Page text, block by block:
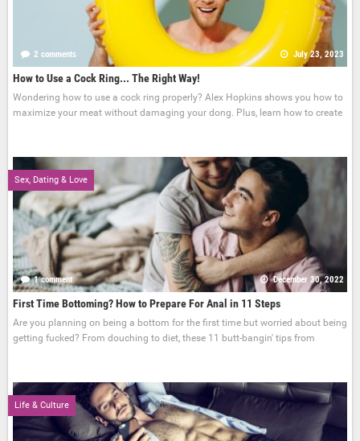
2 comments July 23, 2023
How to Use a Cock Ring... The Right Way!
Wondering how to use a cock ring properly? Alex Hopkins shows you how to
maximize your meat without damaging your dong. Plus, learn how to create
Sex, Dating & Love
1 comment December 30, 2022
First Time Bottoming? How to Prepare For Anal in 11 Steps
Are you planning on being a bottom for the first time but worried about being
getting fucked? From douching to diet, these 11 butt-bangin' tips from
Life & Culture